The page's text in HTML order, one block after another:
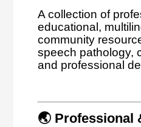
A collection of
educational,
community
speech pathology,
and professional
🌏 Professional